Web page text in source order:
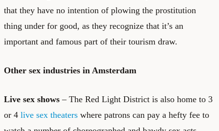
that they have no intention of plowing the prostitution
thing under for good, as they recognize that it’s an
important and famous part of their tourism draw.
Other sex industries in Amsterdam
Live sex shows – The Red Light District is also home to 3
or 4 live sex theaters where patrons can pay a hefty fee to